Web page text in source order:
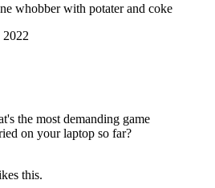
whobber with potater and coke
the most demanding game
on your laptop so far?
this.